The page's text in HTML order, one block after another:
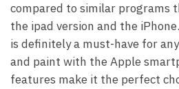
compared to similar programs
the ipad version and the
is definitely a must-have for
and paint with the Apple
features make it the perfect